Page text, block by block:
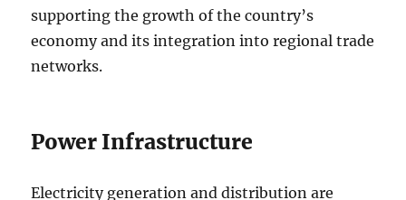
supporting the growth of the country’s
economy and its integration into regional trade
networks.
Power Infrastructure
Electricity generation and distribution are